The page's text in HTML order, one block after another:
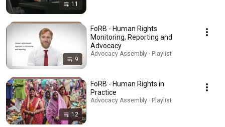
11
9
FoRB - Human Rights
Monitoring, Reporting and
Advocacy
Advocacy Assembly · Playlist
12
FoRB - Human Rights in
Practice
Advocacy Assembly · Playlist